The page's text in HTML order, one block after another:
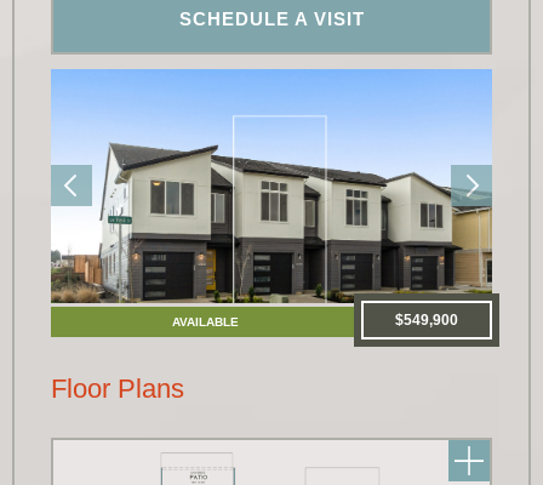
SCHEDULE A VISIT
$549,900
AVAILABLE
Floor Plans